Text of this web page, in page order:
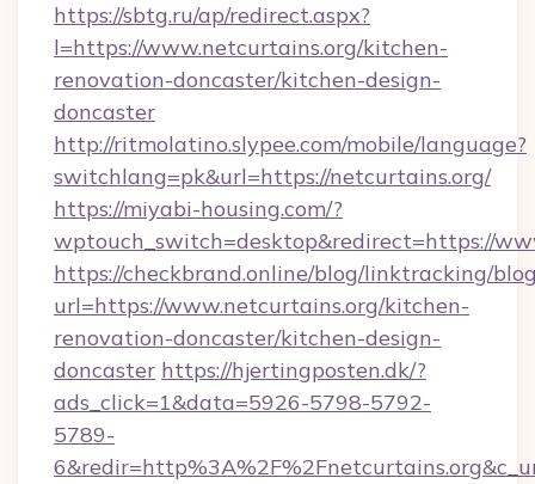
https://sbtg.ru/ap/redirect.aspx?
l=https://www.netcurtains.org/kitchen-
renovation-doncaster/kitchen-design-
doncaster
http://ritmolatino.slypee.com/mobile/language?
switchlang=pk&url=https://netcurtains.org/
https://miyabi-housing.com/?
wptouch_switch=desktop&redirect=https://
https://checkbrand.online/blog/linktracking/
url=https://www.netcurtains.org/kitchen-
renovation-doncaster/kitchen-design-
doncaster https://hjertingposten.dk/?
ads_click=1&data=5926-5798-5792-
5789-